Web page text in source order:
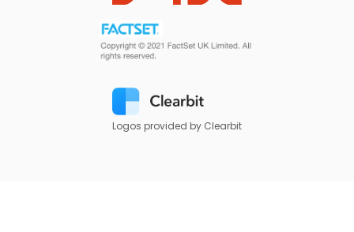
Logos provided by Clearbit